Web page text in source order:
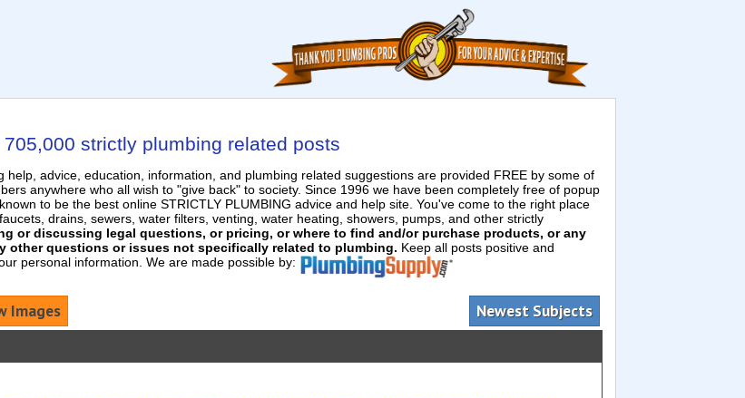
705,000 strictly plumbing related posts
advice, education, information, and plumbing related suggestions are provided FREE by some of
anywhere who all wish to "give back" to society. Since 1996 we have been completely free of popup
to be the best online STRICTLY PLUMBING advice and help site. You've come to the right place
drains, sewers, water filters, venting, water heating, showers, pumps, and other strictly
or discussing legal questions, or pricing, or where to find and/or purchase products, or any
other questions or issues not specifically related to plumbing. Keep all posts positive and
personal information. We are made possible by:
Images Newest Subjects